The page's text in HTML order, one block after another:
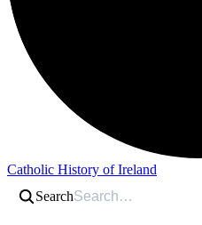
Catholic History of Ireland
Search